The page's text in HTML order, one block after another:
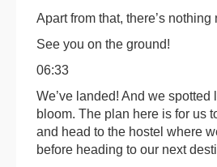
Apart from that, there’s nothing
See you on the ground!
06:33
We’ve landed! And we spotted
bloom. The plan here is for us
and head to the hostel where
before heading to our next